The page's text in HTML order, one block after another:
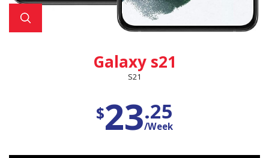
Galaxy s21
S21
$23.25
/Week